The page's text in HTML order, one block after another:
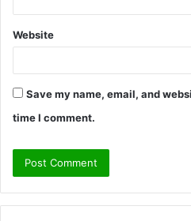
Website
Save my name, email, and
time I comment.